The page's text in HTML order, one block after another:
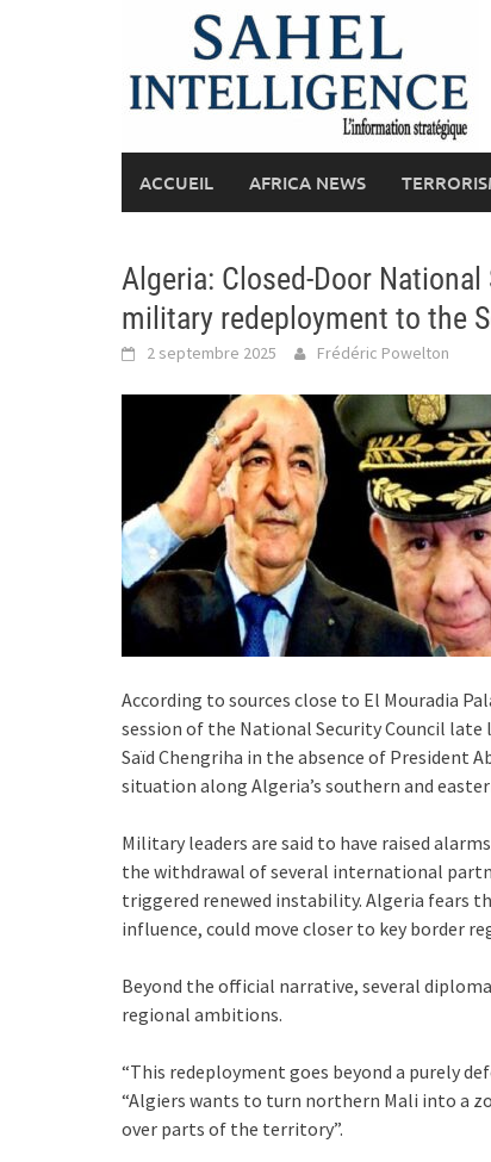
ACCUEIL AFRICA NEWS
Algeria: Closed-Door
military redeployment to the
2 septembre 2025 Frédéric Powelton
According to sources close to El Mouradia
session of the National Security Council late
Saïd Chengriha in the absence of President
situation along Algeria’s southern and
Military leaders are said to have raised
the withdrawal of several international
triggered renewed instability. Algeria fears
influence, could move closer to key border
Beyond the official narrative, several
regional ambitions.
“This redeployment goes beyond a purely
“Algiers wants to turn northern Mali into a
over parts of the territory”.